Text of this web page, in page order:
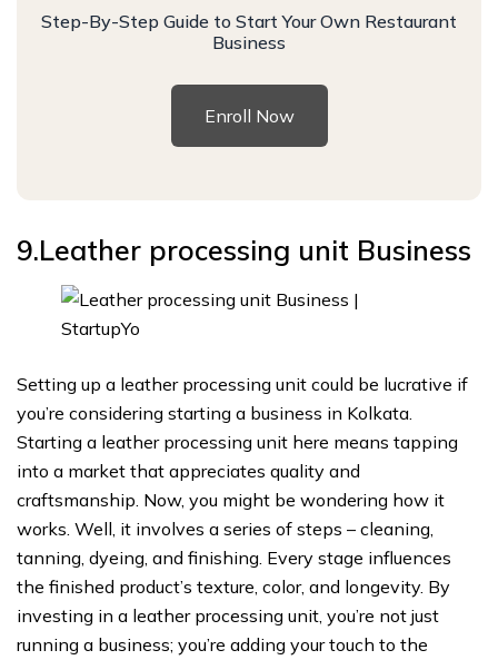
Step-By-Step Guide to Start Your Own Restaurant
Business
Enroll Now
9.Leather processing unit Business
Setting up a leather processing unit could be lucrative if
you’re considering starting a business in Kolkata.
Starting a leather processing unit here means tapping
into a market that appreciates quality and
craftsmanship. Now, you might be wondering how it
works. Well, it involves a series of steps – cleaning,
tanning, dyeing, and finishing. Every stage influences
the finished product’s texture, color, and longevity. By
investing in a leather processing unit, you’re not just
running a business; you’re adding your touch to the